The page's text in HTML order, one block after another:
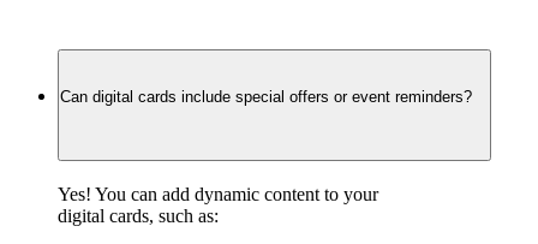
Can digital cards include special offers or event reminders?
Yes! You can add dynamic content to your
digital cards, such as: